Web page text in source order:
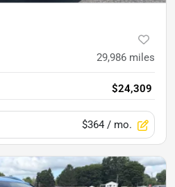
29,986 miles
$24,309
$364 / mo.